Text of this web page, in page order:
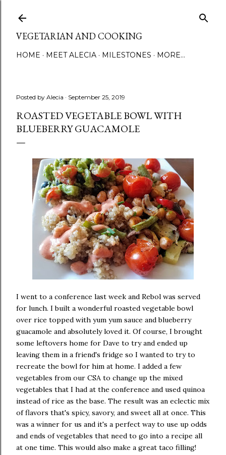
VEGETARIAN AND COOKING
HOME MEET ALECIA MILESTONES MORE…
Posted by Alecia September 25, 2019
ROASTED VEGETABLE BOWL WITH
BLUEBERRY GUACAMOLE
I went to a conference last week and Rebol was served
for lunch. I built a wonderful roasted vegetable bowl
over rice topped with yum yum sauce and blueberry
guacamole and absolutely loved it. Of course, I brought
some leftovers home for Dave to try and ended up
leaving them in a friend's fridge so I wanted to try to
recreate the bowl for him at home. I added a few
vegetables from our CSA to change up the mixed
vegetables that I had at the conference and used quinoa
instead of rice as the base. The result was an eclectic mix
of flavors that's spicy, savory, and sweet all at once. This
was a winner for us and it's a perfect way to use up odds
and ends of vegetables that need to go into a recipe all
at one time. This would also make a great taco filling!